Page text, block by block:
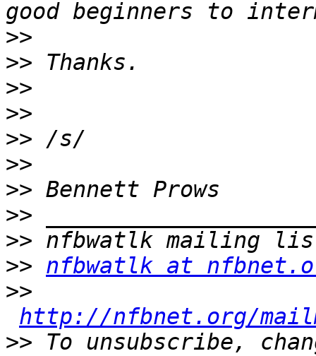
>>
>>
>>
>>
>>
>>
>>
>>
>>
>> nfbwatlk at
>>
http://nfbnet.org/
>> To unsubscribe,